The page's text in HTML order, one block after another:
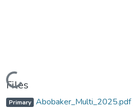
Files
Primary Abobaker_Multi_2025.pdf